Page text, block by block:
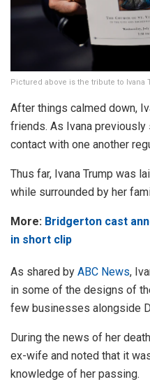
Pictured above is the tribute to Ivana
After things calmed down,
friends. As Ivana previously
contact with one another
Thus far, Ivana Trump was
while surrounded by her
More: Bridgerton cast
in short clip
As shared by ABC News,
in some of the designs of
few businesses alongside
During the news of her
ex-wife and noted that it
knowledge of her passing.